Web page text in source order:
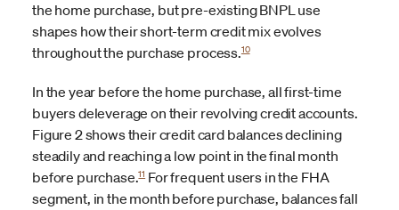
the home purchase, but pre-existing BNPL use
shapes how their short-term credit mix evolves
throughout the purchase process.10
In the year before the home purchase, all first-time
buyers deleverage on their revolving credit accounts.
Figure 2 shows their credit card balances declining
steadily and reaching a low point in the final month
before purchase.11For frequent users in the FHA
segment, in the month before purchase, balances fall